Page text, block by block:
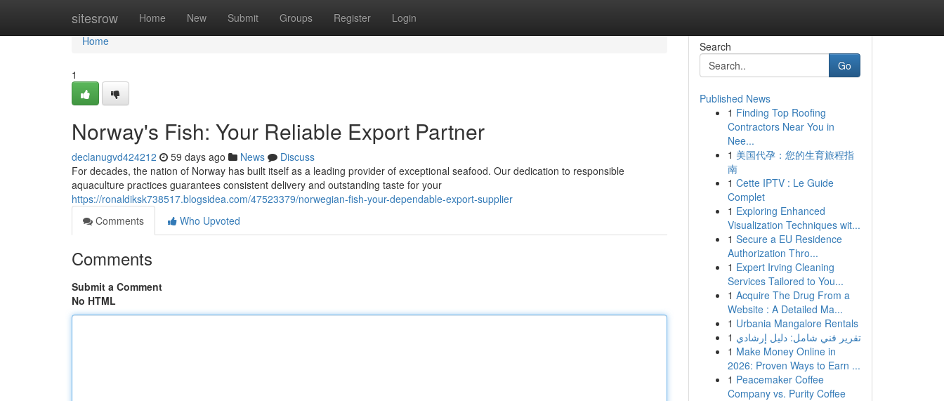
sitesrow Home New Submit Groups Register Login
Home
Home
1
Norway's Fish: Your Reliable Export Partner
declanugvd424212 59 days ago News
Discuss
For decades, the nation of Norway has built itself as a leading provider of exceptional seafood. Our dedication to responsible
aquaculture practices guarantees consistent delivery and outstanding taste for your
https://ronaldiksk738517.blogsidea.com/47523379/norwegian-fish-your-dependable-export-supplier
Comments
Who Upvoted
Comments
Submit a Comment
No HTML
Search
Go
Published News
1 Finding Top Roofing
Contractors Near You in
Nee...
1 美国代孕：您的生育旅程指
南
1 Cette IPTV : Le Guide
Complet
1 Exploring Enhanced
Visualization Techniques wit...
1 Secure a EU Residence
Authorization Thro...
1 Expert Irving Cleaning
Services Tailored to You...
1 Acquire The Drug From a
Website : A Detailed Ma...
1 Urbania Mangalore Rentals
1 تقرير فني شامل: دليل إرشادي
1 Make Money Online in
2026: Proven Ways to Earn ...
1 Peacemaker Coffee
Company vs. Purity Coffee